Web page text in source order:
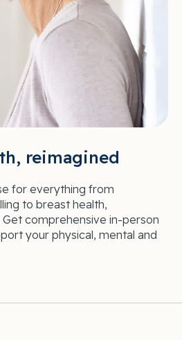
reimagined
for everything from
to breast health,
comprehensive in-person
your physical, mental and